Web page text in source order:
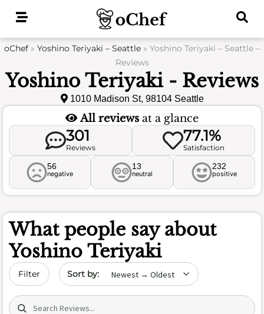
oChef » Yoshino Teriyaki – Seattle » Yoshino Teriyaki – Seattle –
Reviews
Yoshino Teriyaki - Reviews
1010 Madison St, 98104 Seattle
All reviews at a glance
301
Reviews
77.1%
Satisfaction
56
negative
13
neutral
232
positive
What people say about
Yoshino Teriyaki
Filter Sort by date
Search (title/text)